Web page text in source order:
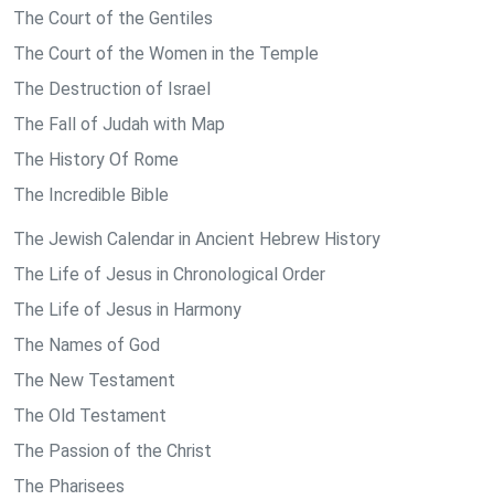
The Court of the Gentiles
The Court of the Women in the Temple
The Destruction of Israel
The Fall of Judah with Map
The History Of Rome
The Incredible Bible
The Jewish Calendar in Ancient Hebrew History
The Life of Jesus in Chronological Order
The Life of Jesus in Harmony
The Names of God
The New Testament
The Old Testament
The Passion of the Christ
The Pharisees